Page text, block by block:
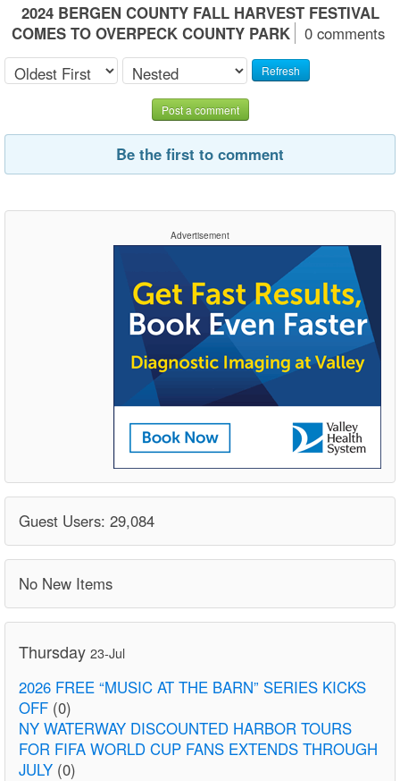
2024 BERGEN COUNTY FALL HARVEST FESTIVAL
COMES TO OVERPECK COUNTY PARK
0 comments
Refresh
Post a comment
Be the first to comment
Advertisement
Guest Users: 29,084
No New Items
Thursday 23-Jul
2026 FREE “MUSIC AT THE BARN” SERIES KICKS
OFF (0)
NY WATERWAY DISCOUNTED HARBOR TOURS
FOR FIFA WORLD CUP FANS EXTENDS THROUGH
JULY (0)